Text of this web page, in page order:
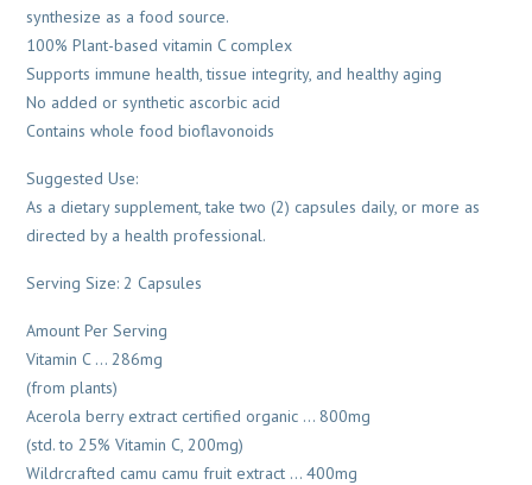
synthesize as a food source.
100% Plant-based vitamin C complex
Supports immune health, tissue integrity, and healthy aging
No added or synthetic ascorbic acid
Contains whole food bioflavonoids
Suggested Use:
As a dietary supplement, take two (2) capsules daily, or more as
directed by a health professional.
Serving Size: 2 Capsules
Amount Per Serving
Vitamin C … 286mg
(from plants)
Acerola berry extract certified organic … 800mg
(std. to 25% Vitamin C, 200mg)
Wildrcrafted camu camu fruit extract … 400mg